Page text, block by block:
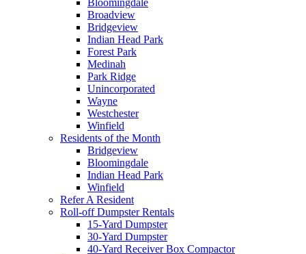
Bloomingdale
Broadview
Bridgeview
Indian Head Park
Forest Park
Medinah
Park Ridge
Unincorporated
Wayne
Westchester
Winfield
Residents of the Month
Bridgeview
Bloomingdale
Indian Head Park
Winfield
Refer A Resident
Roll-off Dumpster Rentals
15-Yard Dumpster
30-Yard Dumpster
40-Yard Receiver Box Compactor